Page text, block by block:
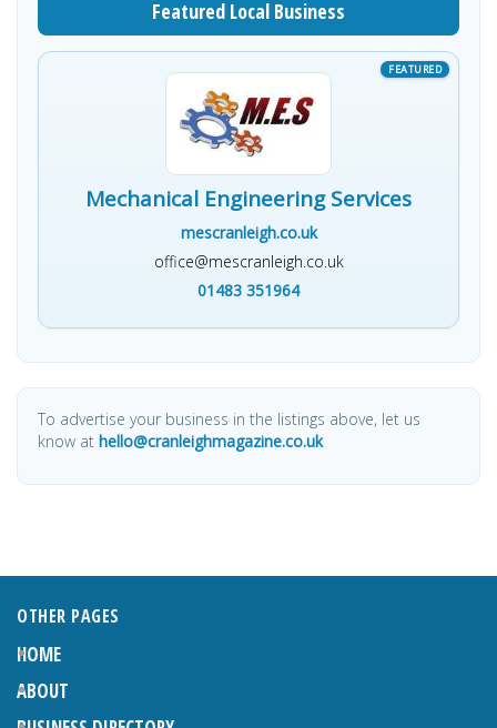
Featured Local Business
Mechanical Engineering Services
mescranleigh.co.uk
office@mescranleigh.co.uk
01483 351964
To advertise your business in the listings above, let us
know at hello@cranleighmagazine.co.uk
OTHER PAGES
HOME
ABOUT